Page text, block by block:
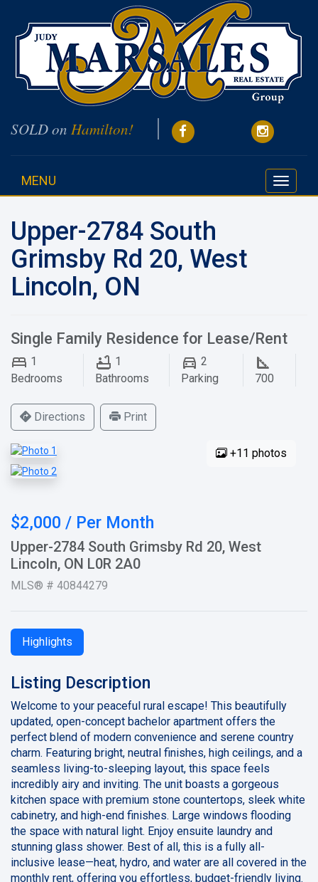
SOLD on Hamilton!
Toggle
MENU
Upper-2784 South
Grimsby Rd 20, West
Lincoln, ON
Single Family Residence for Lease/Rent
1
Bedrooms
1
Bathrooms
2
Parking
700
Directions Print
+11 photos
$2,000 / Per Month
Upper-2784 South Grimsby Rd 20, West
Lincoln, ON L0R 2A0
MLS® # 40844279
Highlights
Listing Description
Welcome to your peaceful rural escape! This beautifully
updated, open-concept bachelor apartment offers the
perfect blend of modern convenience and serene country
charm. Featuring bright, neutral finishes, high ceilings, and a
seamless living-to-sleeping layout, this space feels
incredibly airy and inviting. The unit boasts a gorgeous
kitchen space with premium stone countertops, sleek white
cabinetry, and high-end finishes. Large windows flooding
the space with natural light. Enjoy ensuite laundry and
stunning glass shower. Best of all, this is a fully all-
inclusive lease—heat, hydro, and water are all covered in the
monthly rent, offering you effortless, budget-friendly living.